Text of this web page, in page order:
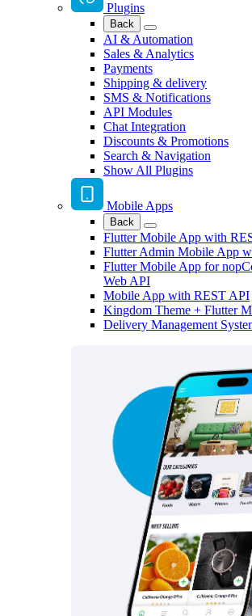
Plugins
Back
AI & Automation
Sales & Analytics
Payments
Shipping & delivery
SMS & Notifications
API Modules
Chat Integration
Discounts & Promotions
Search & Navigation
Show All Plugins
Mobile Apps
Back
Flutter Mobile App with
Flutter Admin Mobile App
Flutter Mobile App for
Web API
Mobile App with REST API
Kingdom Theme + Flutter
Delivery Management